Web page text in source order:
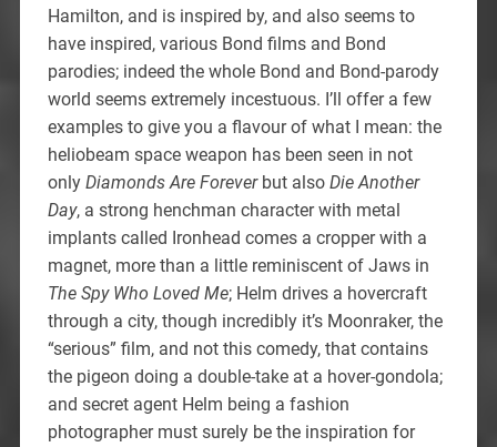
Hamilton, and is inspired by, and also seems to
have inspired, various Bond films and Bond
parodies; indeed the whole Bond and Bond-parody
world seems extremely incestuous. I’ll offer a few
examples to give you a flavour of what I mean: the
heliobeam space weapon has been seen in not
only Diamonds Are Foreverbut also Die Another
Day, a strong henchman character with metal
implants called Ironhead comes a cropper with a
magnet, more than a little reminiscent of Jaws in
The Spy Who Loved Me; Helm drives a hovercraft
through a city, though incredibly it’s Moonraker, the
“serious” film, and not this comedy, that contains
the pigeon doing a double-take at a hover-gondola;
and secret agent Helm being a fashion
photographer must surely be the inspiration for